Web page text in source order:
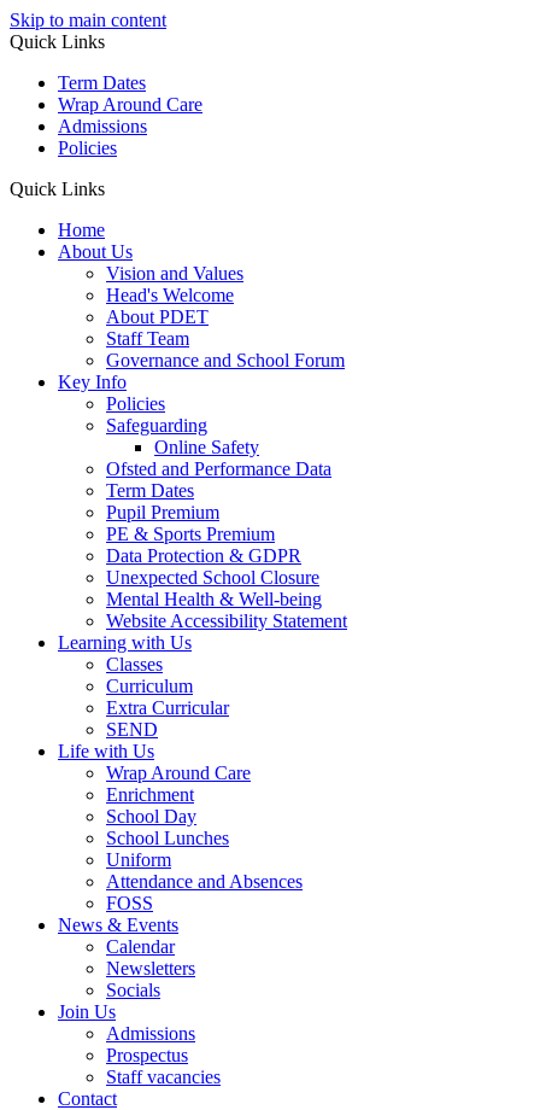
Skip to main content
Quick Links
Term Dates
Wrap Around Care
Admissions
Policies
Quick Links
Home
About Us
Vision and Values
Head's Welcome
About PDET
Staff Team
Governance and School Forum
Key Info
Policies
Safeguarding
Online Safety
Ofsted and Performance Data
Term Dates
Pupil Premium
PE & Sports Premium
Data Protection & GDPR
Unexpected School Closure
Mental Health & Well-being
Website Accessibility Statement
Learning with Us
Classes
Curriculum
Extra Curricular
SEND
Life with Us
Wrap Around Care
Enrichment
School Day
School Lunches
Uniform
Attendance and Absences
FOSS
News & Events
Calendar
Newsletters
Socials
Join Us
Admissions
Prospectus
Staff vacancies
Contact